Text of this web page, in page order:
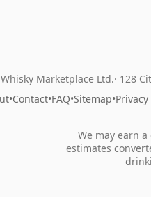
Marketplace Ltd. 128
•Contact•FAQ•Sitemap•
We may earn
estimates